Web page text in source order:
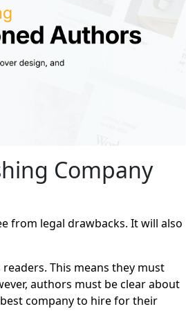
Company
from legal drawbacks. It will also
This means they must
authors must be clear about
company to hire for their